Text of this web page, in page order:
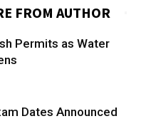
FROM AUTHOR
Permits as Water
Dates Announced